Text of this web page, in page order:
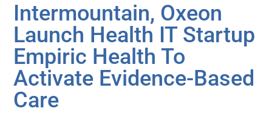
Intermountain, Oxeon
Launch Health IT Startup
Empiric Health To
Activate Evidence-Based
Care